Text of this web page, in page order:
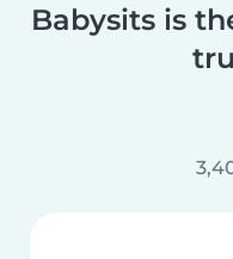
Babysits is